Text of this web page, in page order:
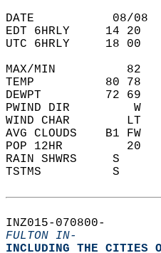
DATE           08/08
EDT 6HRLY     14
UTC 6HRLY     18
MAX/MIN
TEMP          80 78
DEWPT         72 69
PWIND DIR
WIND CHAR
AVG CLOUDS    B1
POP 12HR
RAIN SHWRS     S
TSTMS          S
INZ015-070800-
FULTON IN-
INCLUDING THE CITIES